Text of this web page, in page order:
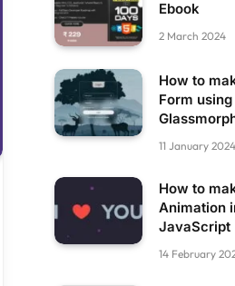
Ebook
2 March 2024
How to
Form using
11 January 2024
How to
Animation
JavaScript
14 February